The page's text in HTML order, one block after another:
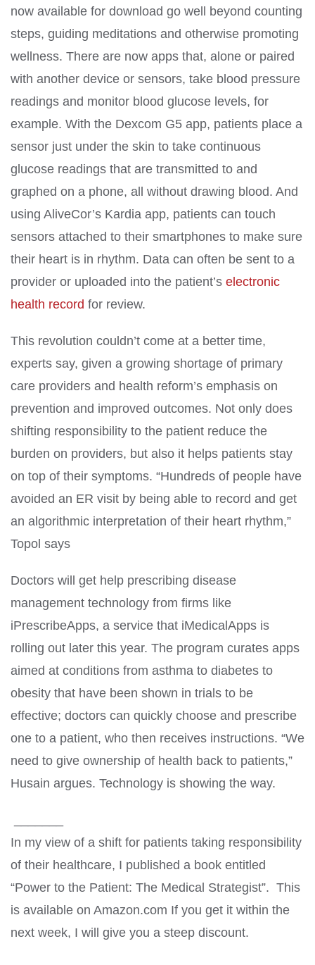
now available for download go well beyond counting
steps, guiding meditations and otherwise promoting
wellness. There are now apps that, alone or paired
with another device or sensors, take blood pressure
readings and monitor blood glucose levels, for
example. With the Dexcom G5 app, patients place a
sensor just under the skin to take continuous
glucose readings that are transmitted to and
graphed on a phone, all without drawing blood. And
using AliveCor’s Kardia app, patients can touch
sensors attached to their smartphones to make sure
their heart is in rhythm. Data can often be sent to a
provider or uploaded into the patient’s electronic
health record for review.
This revolution couldn’t come at a better time,
experts say, given a growing shortage of primary
care providers and health reform’s emphasis on
prevention and improved outcomes. Not only does
shifting responsibility to the patient reduce the
burden on providers, but also it helps patients stay
on top of their symptoms. “Hundreds of people have
avoided an ER visit by being able to record and get
an algorithmic interpretation of their heart rhythm,”
Topol says
Doctors will get help prescribing disease
management technology from firms like
iPrescribeApps, a service that iMedicalApps is
rolling out later this year. The program curates apps
aimed at conditions from asthma to diabetes to
obesity that have been shown in trials to be
effective; doctors can quickly choose and prescribe
one to a patient, who then receives instructions. “We
need to give ownership of health back to patients,”
Husain argues. Technology is showing the way.
In my view of a shift for patients taking responsibility
of their healthcare, I published a book entitled
“Power to the Patient: The Medical Strategist”. This
is available on Amazon.com If you get it within the
next week, I will give you a steep discount.